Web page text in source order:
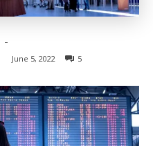
-
June 5, 2022 5